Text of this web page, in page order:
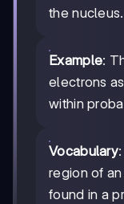
the nucleus.
Example:
electrons
within
Vocabulary
region of
found in a